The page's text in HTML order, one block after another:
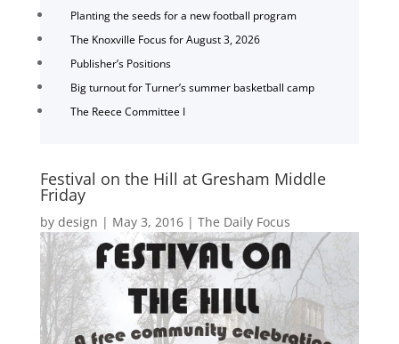
Planting the seeds for a new football program
The Knoxville Focus for August 3, 2026
Publisher’s Positions
Big turnout for Turner’s summer basketball camp
The Reece Committee I
Festival on the Hill at Gresham Middle
Friday
by design | May 3, 2016| The Daily Focus